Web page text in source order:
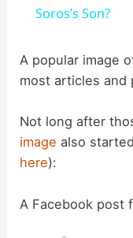
Soros’s Son?
A popular image
most articles and
Not long after
image also
here):
A Facebook post